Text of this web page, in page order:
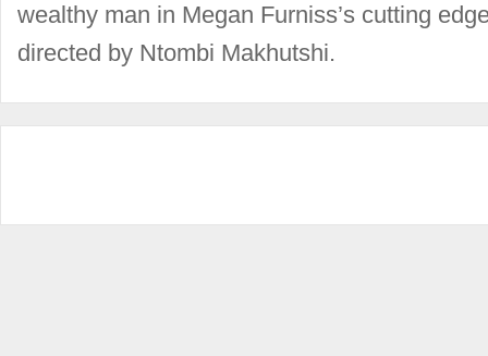
wealthy man in Megan Furniss’s cutting
directed by Ntombi Makhutshi.